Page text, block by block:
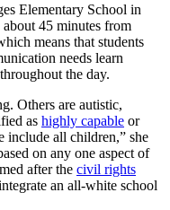
Elementary School in
45 minutes from
means that students
needs learn
the day.
Others are autistic,
as highly capable or
include all children,” she
on any one aspect of
after the civil rights
an all-white school